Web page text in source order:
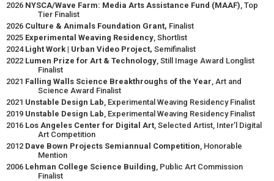
2026 NYSCA/Wave Farm: Media Arts Assistance Fund (MAAF), Top
Tier Finalist
2026 Culture & Animals Foundation Grant, Finalist
2025 Experimental Weaving Residency, Shortlist
2024 Light Work | Urban Video Project, Semifinalist
2022 Lumen Prize for Art & Technology, Still Image Award Longlist
Finalist
2021 Falling Walls Science Breakthroughs of the Year, Art and
Science Award Finalist
2021 Unstable Design Lab, Experimental Weaving Residency Finalist
2019 Unstable Design Lab, Experimental Weaving Residency Finalist
2016 Los Angeles Center for Digital Art, Selected Artist, Inter’l Digital
Art Competition
2012 Dave Bown Projects Semiannual Competition, Honorable
Mention
2006 Lehman College Science Building, Public Art Commission
Finalist